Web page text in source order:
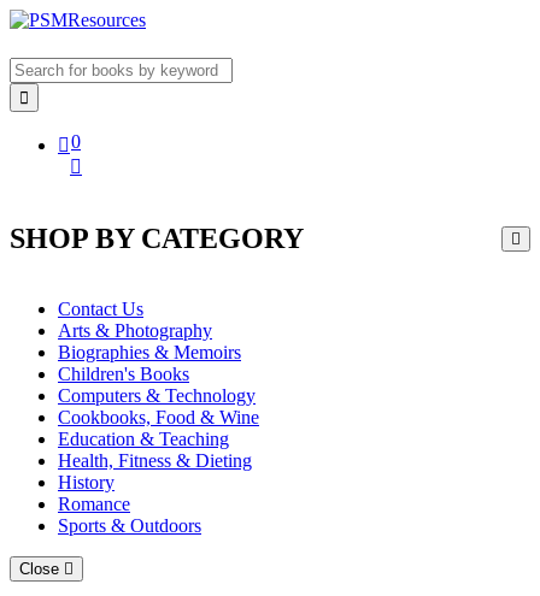
0
SHOP BY CATEGORY
Contact Us
Arts & Photography
Biographies & Memoirs
Children's Books
Computers & Technology
Cookbooks, Food & Wine
Education & Teaching
Health, Fitness & Dieting
History
Romance
Sports & Outdoors
Close